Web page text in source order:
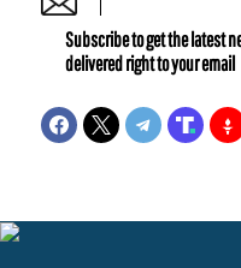
Subscribe to get the latest
delivered right to your email